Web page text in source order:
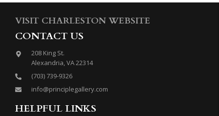
VISIT CHARLESTON WEBSITE
CONTACT US
208 King St.
Alexandria, VA 22314
(703) 739-9326
info@principlegallery.com
HELPFUL LINKS